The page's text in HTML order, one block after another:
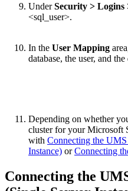
UnderSecurity > Logins
<sql_user>.
In the User Mapping
database, the user, and
Depending on whether
cluster for your Microsoft
with Connecting the
Instance) orConnecting
Connecting the